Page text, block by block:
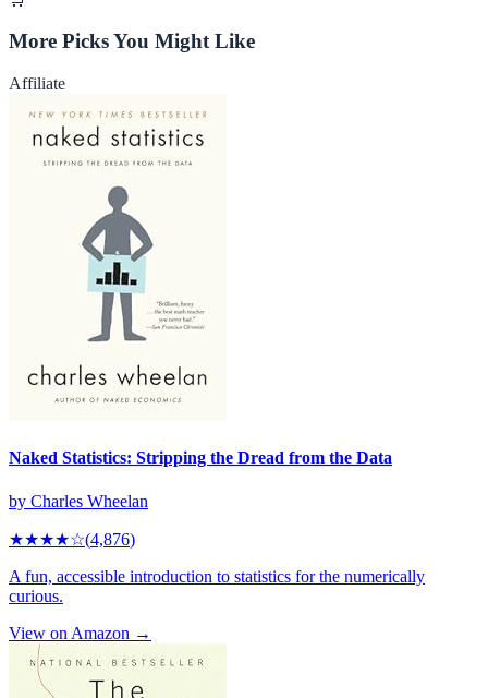
More Picks You Might Like
Affiliate
Naked Statistics: Stripping the Dread from the Data
by Charles Wheelan
★★★★☆(4,876)
A fun, accessible introduction to statistics for the numerically
curious.
View on Amazon →